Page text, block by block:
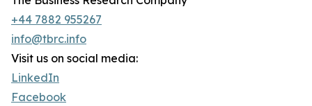
+44 7882 955267
info@tbrc.info
Visit us on social media:
LinkedIn
Facebook